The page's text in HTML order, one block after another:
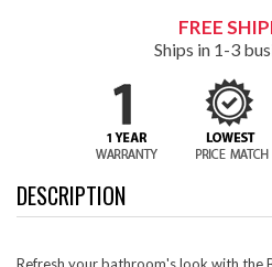
FREE
Ships in 1-3
DESCRIPTION